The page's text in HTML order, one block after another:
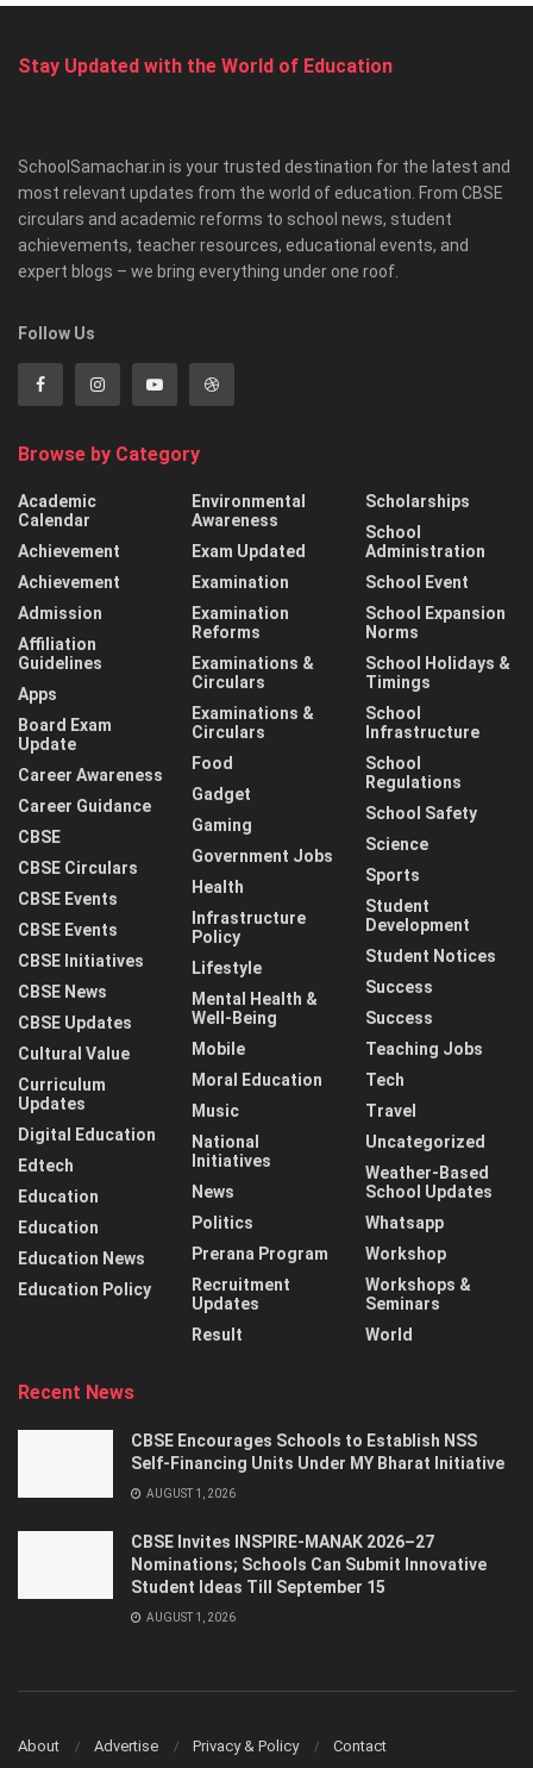
Stay Updated with the World of Education
SchoolSamachar.in is your trusted destination for the latest and
most relevant updates from the world of education. From CBSE
circulars and academic reforms to school news, student
achievements, teacher resources, educational events, and
expert blogs – we bring everything under one roof.
Follow Us
Browse by Category
Academic
Calendar
Achievement
Achievement
Admission
Affiliation
Guidelines
Apps
Board Exam
Update
Career Awareness
Career Guidance
CBSE
CBSE Circulars
CBSE Events
CBSE Events
CBSE Initiatives
CBSE News
CBSE Updates
Cultural Value
Curriculum
Updates
Digital Education
Edtech
Education
Education
Education News
Education Policy
Environmental
Awareness
Exam Updated
Examination
Examination
Reforms
Examinations &
Circulars
Examinations &
Circulars
Food
Gadget
Gaming
Government Jobs
Health
Infrastructure
Policy
Lifestyle
Mental Health &
Well-Being
Mobile
Moral Education
Music
National
Initiatives
News
Politics
Prerana Program
Recruitment
Updates
Result
Scholarships
School
Administration
School Event
School Expansion
Norms
School Holidays &
Timings
School
Infrastructure
School
Regulations
School Safety
Science
Sports
Student
Development
Student Notices
Success
Success
Teaching Jobs
Tech
Travel
Uncategorized
Weather-Based
School Updates
Whatsapp
Workshop
Workshops &
Seminars
World
Recent News
CBSE Encourages Schools to Establish NSS
Self-Financing Units Under MY Bharat Initiative
AUGUST 1, 2026
CBSE Invites INSPIRE-MANAK 2026–27
Nominations; Schools Can Submit Innovative
Student Ideas Till September 15
AUGUST 1, 2026
About Advertise Privacy & Policy Contact